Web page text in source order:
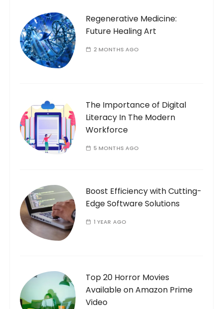
:
Regenerative Medicine:
Future Healing Art
2 MONTHS AGO
The Importance of Digital
Literacy In The Modern
Workforce
5 MONTHS AGO
Boost Efficiency with Cutting-
Edge Software Solutions
1 YEAR AGO
Top 20 Horror Movies
Available on Amazon Prime
Video